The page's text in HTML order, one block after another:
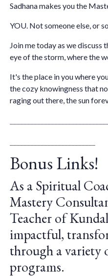
Sadhana makes you the
YOU. Not someone else, or
Join me today as we
eye of the storm, where the
It's the place in you where
the cozy knowingness that
raging out there, the sun
Bonus Links!
As a Spiritual
Mastery
Teacher of
impactful,
through a variety
programs.